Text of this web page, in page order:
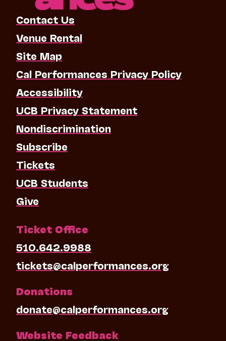
Contact Us
Venue Rental
Site Map
Cal Performances Privacy Policy
Accessibility
UCB Privacy Statement
Nondiscrimination
Subscribe
Tickets
UCB Students
Give
Ticket Office
510.642.9988
tickets@calperformances.org
Donations
donate@calperformances.org
Website Feedback